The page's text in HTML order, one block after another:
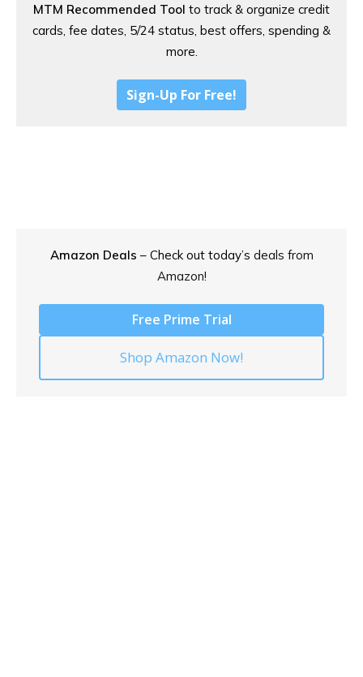
MTM Recommended Tool to track & organize credit
cards, fee dates, 5/24 status, best offers, spending &
more.
Sign-Up For Free!
Amazon Deals – Check out today’s deals from
Amazon!
Free Prime Trial
Shop Amazon Now!